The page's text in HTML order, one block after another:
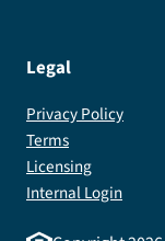
Legal
Privacy Policy
Terms
Licensing
Internal Login